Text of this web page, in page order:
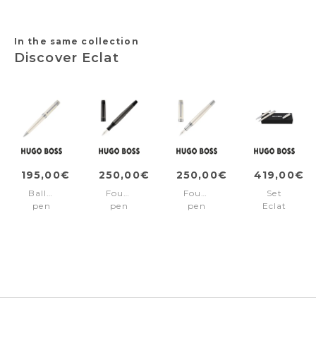
In the same collection
Discover Eclat
195,00€
Ballpoint
pen
250,00€
Fountain
pen
250,00€
Fountain
pen
419,00€
Set
Eclat